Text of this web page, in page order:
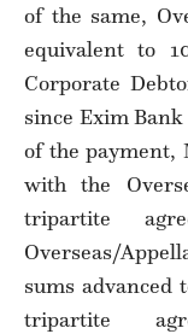
of the same,
equivalent to
Corporate
since Exim
of the payment,
with the
tripartite
Overseas/
sums advanced
tripartite